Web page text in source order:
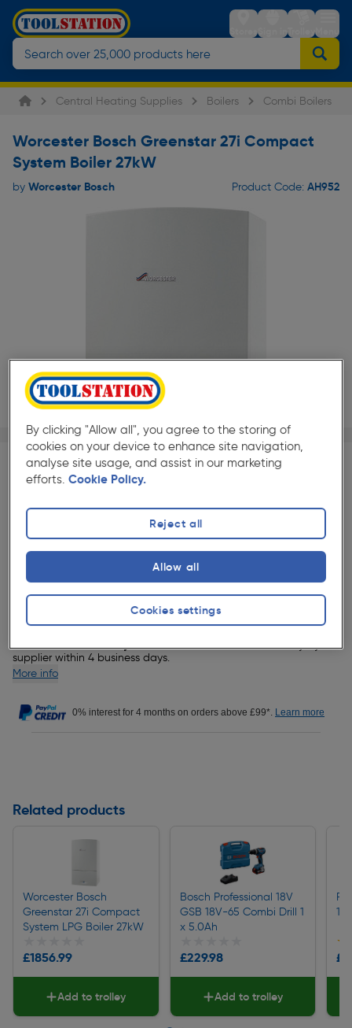
StoresSign inTrolleyMenu
Central Heating Supplies Boilers Combi Boilers
Worcester Bosch Greenstar 27i Compact
System Boiler 27kW
by Worcester Bosch Product Code: AH952
1/1
Pack size:Each ★★★★★
★★★★★
ex. VAT £1461.24
Selected:
Delivery
8 Available for delivery.This item will be delivered directly by our
supplier within 4 business days.
More info
0% interest for 4 months on orders above £99*. Learn more
Related products
Worcester Bosch
Greenstar 27i Compact
System LPG Boiler 27kW
£1856.99
Add to trolley
Bosch Professional 18V
GSB 18V-65 Combi Drill 1
x 5.0Ah
£229.98
Add to trolley
1/
By clicking "Allow all", you agree to the storing of
cookies on your device to enhance site navigation,
analyse site usage, and assist in our marketing
efforts. Cookie Policy.
Cookies settings
Reject all
Allow all